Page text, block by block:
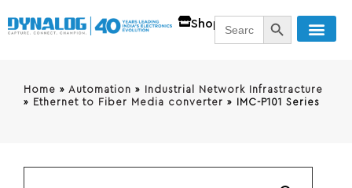
ShopSearch
for:
SEARCH
Home » Automation » Industrial Network Infrastracture
» Ethernet to Fiber Media converter » IMC-P101 Series